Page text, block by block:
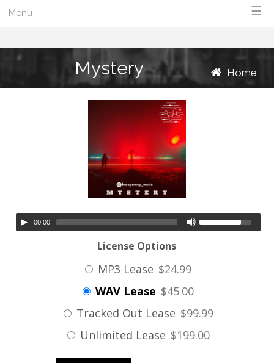
Menu ☰
Mystery Home
00:00
License Options
MP3 Lease $24.99
WAV Lease $45.00
Tracked Out Lease $99.99
Unlimited Lease $199.00